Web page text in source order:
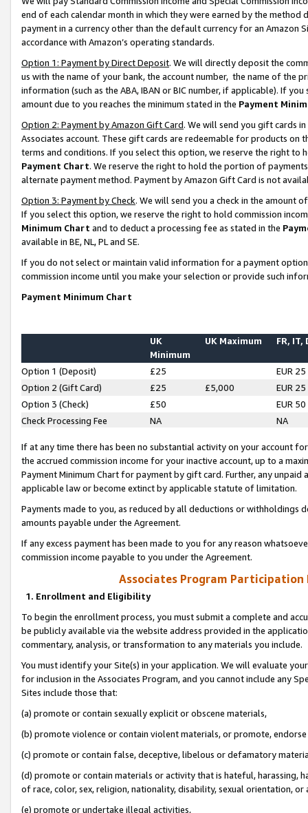
end of each calendar month in which they were earned by the
payment in a currency other than the default currency for an Amazon
accordance with Amazon’s operating standards.
Option 1: Payment by Direct Deposit. We will directly deposit the
us with the name of your bank, the account number, the name of the
information (such as the ABA, IBAN or BIC number, if applicable). If
amount due to you reaches the minimum stated in the Payment
Option 2: Payment by Amazon Gift Card. We will send you gift cards
Associates account. These gift cards are redeemable for products on
terms and conditions. If you select this option, we reserve the right to
Payment Chart. We reserve the right to hold the portion of
alternate payment method. Payment by Amazon Gift Card is not
Option 3: Payment by Check. We will send you a check in the amount
If you select this option, we reserve the right to hold commission
Minimum Chart and to deduct a processing fee as stated in the
available in BE, NL, PL and SE.
If you do not select or maintain valid information for a payment
commission income until you make your selection or provide such
Payment Minimum Chart
UK
Minimum
UK Maximum FR, IT,
Option 1 (Deposit) £25
EUR 25
Option 2 (Gift Card)
£25 £5,000
EUR 25
Option 3 (Check)
£50
EUR 50
Check Processing Fee
NA NA
If at any time there has been no substantial activity on your account
the accrued commission income for your inactive account, up to a
Payment Minimum Chart for payment by gift card. Further, any
applicable law or become extinct by applicable statute of limitation.
Payments made to you, as reduced by all deductions or
amounts payable under the Agreement.
If any excess payment has been made to you for any reason
commission income payable to you under the Agreement.
Associates Program Participation
1. Enrollment and Eligibility
To begin the enrollment process, you must submit a complete and
be publicly available via the website address provided in the
commentary, analysis, or transformation to any materials you include.
You must identify your Site(s) in your application. We will evaluate
for inclusion in the Associates Program, and you cannot include any
Sites include those that:
(a) promote or contain sexually explicit or obscene materials,
(b) promote violence or contain violent materials, or promote,
(c) promote or contain false, deceptive, libelous or defamatory
(d) promote or contain materials or activity that is hateful, harassing,
of race, color, sex, religion, nationality, disability, sexual orientation, or
(e) promote or undertake illegal activities,